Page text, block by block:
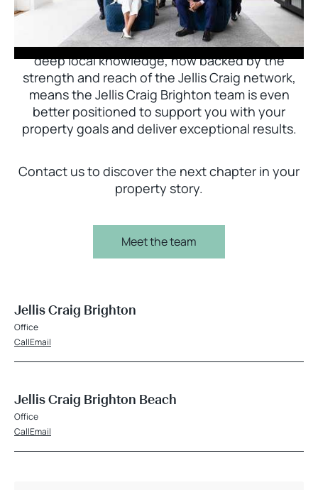
With decades of experience and a proven record
of success across Bayside, Nick Johnstone and
his team bring unparalleled local expertise. This
deep local knowledge, now backed by the
strength and reach of the Jellis Craig network,
means the Jellis Craig Brighton team is even
better positioned to support you with your
property goals and deliver exceptional results.
Contact us to discover the next chapter in your
property story.
Meet the team
Jellis Craig Brighton
Office
CallEmail
Jellis Craig Brighton Beach
Office
CallEmail